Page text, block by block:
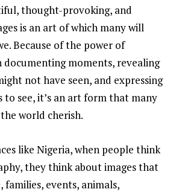
thought-provoking, and
is an art of which many will
Because of the power of
moments, revealing
not have seen, and expressing
to see, it’s an art form that many
world cherish.
like Nigeria, when people think
they think about images that
families, events, animals,